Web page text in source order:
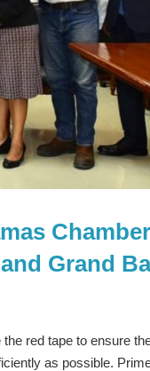
Grand
red tape to ensure
as possible.